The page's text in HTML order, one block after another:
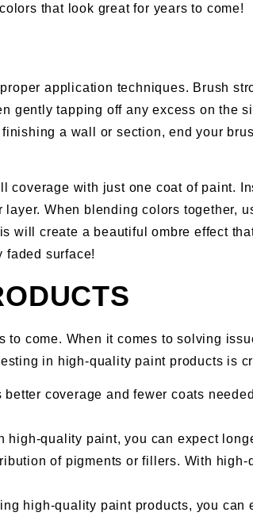
that look great for years to come!
application techniques. Brush
gently tapping off any excess on the
a wall or section, end your
coverage with just one coat of paint.
When blending colors together,
will create a beautiful ombre effect
faded surface!
come. When it comes to solving
in high-quality paint products is
coverage and fewer coats
high-quality paint, you can expect
of pigments or fillers. With high-
high-quality paint products, you can